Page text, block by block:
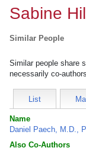
Sabine
Similar People
Similar people share
necessarily co-
List
Name
Daniel Paech, M.D.,
Also Co-Authors